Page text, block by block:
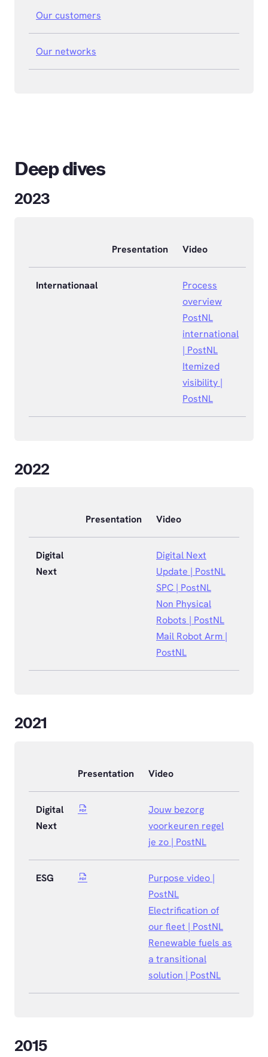
Our customers
Our networks
Deep dives
2023
Presentation Video
Internationaal
Process
overview
PostNL
international
| PostNL
Itemized
visibility |
PostNL
2022
Presentation Video
Digital
Next
Digital Next
Update | PostNL
SPC | PostNL
Non Physical
Robots | PostNL
Mail Robot Arm |
PostNL
2021
Presentation Video
Digital
Next
Jouw bezorg
voorkeuren regel
je zo | PostNL
ESG
Purpose video |
PostNL
Electrification of
our fleet | PostNL
Renewable fuels as
a transitional
solution | PostNL
2015